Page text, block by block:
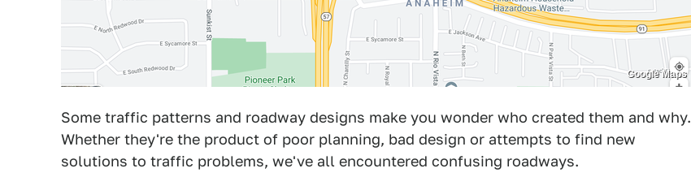
Google Maps
Some traffic patterns and roadway designs make you wonder who created them and why.
Whether they're the product of poor planning, bad design or attempts to find new
solutions to traffic problems, we've all encountered confusing roadways.